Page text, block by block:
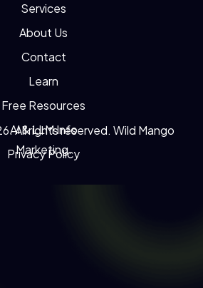
Services
About Us
Contact
Learn
Free Resources
AI & LLM Info
Privacy Policy
All rights reserved. Wild Mango
Marketing.